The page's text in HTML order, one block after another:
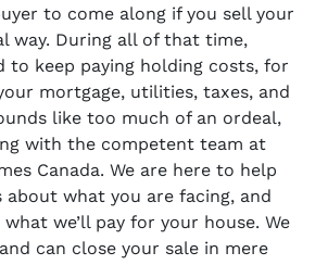
to come along if you sell your
way. During all of that time,
to keep paying holding costs, for
mortgage, utilities, taxes, and
like too much of an ordeal,
with the competent team at
Canada. We are here to help
about what you are facing, and
we’ll pay for your house. We
can close your sale in mere